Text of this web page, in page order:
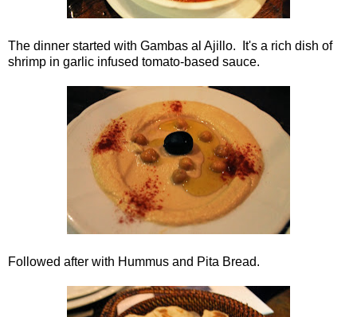
The dinner started with Gambas al Ajillo. It's a rich dish of
shrimp in garlic infused tomato-based sauce.
Followed after with Hummus and Pita Bread.